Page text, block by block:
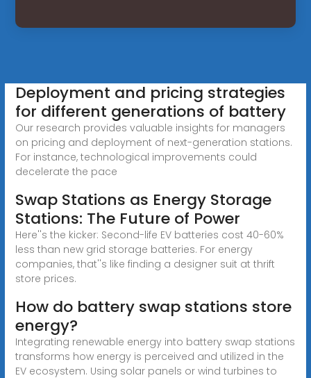
Deployment and pricing strategies
for different generations of battery
Our research provides valuable insights for managers
on pricing and deployment of next-generation stations.
For instance, technological improvements could
decelerate the pace
Swap Stations as Energy Storage
Stations: The Future of Power
Here''s the kicker: Second-life EV batteries cost 40-60%
less than new grid storage batteries. For energy
companies, that''s like finding a designer suit at thrift
store prices.
How do battery swap stations store
energy?
Integrating renewable energy into battery swap stations
transforms how energy is perceived and utilized in the
EV ecosystem. Using solar panels or wind turbines to